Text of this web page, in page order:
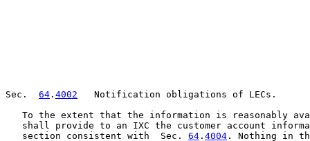
Sec. 64 . 4002
   Notification obligations of LECs.
To the extent that the information is reasonably
shall provide to an IXC the customer account
   section consistent with  Sec.
64 . 4004 . Nothing in this section shall prevent a
   LEC from providing additional customer account information to an IXC to the
   extent that such additional information is necessary for billing purposes or
   to properly execute a customer's PIC Order.

   (a)  Customer-submitted PIC Order. Upon receiving and processing a PIC
   selection submitted by a customer and placing the customer on the network of
   the customer's preferred interexchange carrier at the LEC's local switch,
   the LEC must notify the IXC of this event. The notification provided by the
   LEC  to  the  IXC must contain all of the customer account information
   necessary to allow for proper billing of the customer by the IXC including
   but not limited to:

   (1) The customer's billing telephone number, working telephone number, and
   billing name and address;

   (2) The effective date of the PIC change;

   (3)  A  statement  describing  the  customer  type  (i.e., business or
   residential);

   (4) A statement indicating, to the extent appropriate, that the customer's
   telephone service listing is not printed in a directory and is not available
   from directory assistance or is not printed in a directory but is available
   from directory assistance;

   (5) The jurisdictional scope of the PIC installation (i.e., intraLATA and/or
   interLATA and/or international);

   (6) The carrier identification code of the submitting LEC; and

   (7) If relevant, a statement indicating that the customer's account is
   subject to a PIC freeze. The notification also must contain information, if
   relevant and to the extent that it is available, reflecting the fact that a
   customer's PIC selection was the result of:

   (i) A move (an end user customer has moved from one location to another
   within a LEC's service territory);

   (ii) A change in responsible billing party; or

   (iii) The resolution of a PIC dispute.

   (b)  Confirmation  of IXC-submitted PIC Order. When a LEC has placed a
   customer  on  an  IXC's  network at the local switch in response to an
   IXC-submitted PIC Order, the LEC must send a confirmation to the submitting
   IXC. The confirmation provided by the LEC to the IXC must include:

   (1) The customer's billing telephone number, working telephone number, and
   billing name and address;

   (2) The effective date of the PIC change;

   (3)  A  statement  describing  the  customer  type  (i.e., business or
   residential);

   (4) A statement indicating, to the extent appropriate, if the customer's
   telephone service listing is not printed in a directory and is not available
   from directory assistance, or is not printed in a directory but is available
   from directory assistance;

   (5) The jurisdictional scope of the PIC installation (i.e., intraLATA and/or
   interLATA and/or international); and

   (6) The carrier identification code of the submitting LEC. If the PIC Order
   at issue originally was submitted by an underlying IXC on behalf of a toll
   reseller, the confirmation provided by the LEC to the IXC must indicate, to
   the extent that this information is known, a statement indicating that the
   customer's PIC is a toll reseller.

   (c) Rejection of IXC-submitted PIC Order. When a LEC rejects or otherwise
   does not act upon a PIC Report and Order submitted to it by an IXC, the LEC
   must notify the IXC and provide the reason(s) why the PIC Order could not be
   processed. The notification provided